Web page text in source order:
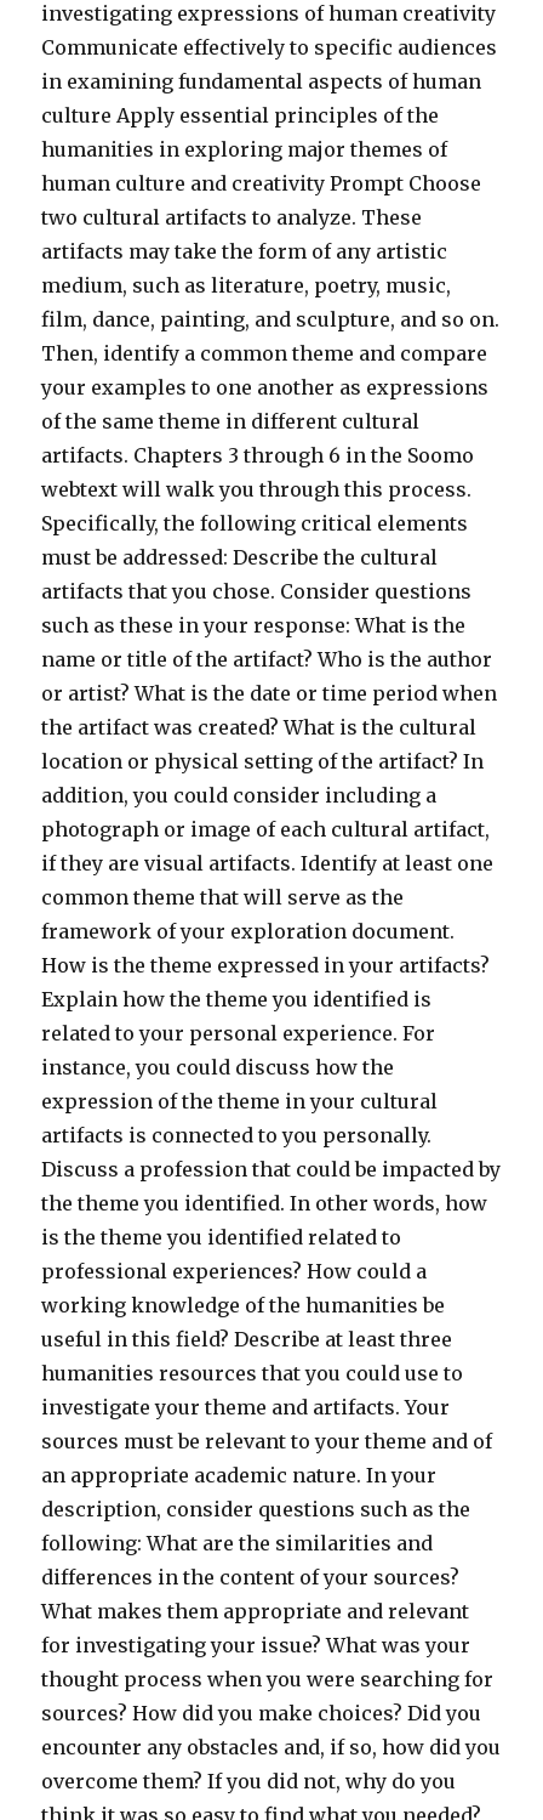
investigating expressions of human creativity
Communicate effectively to specific audiences
in examining fundamental aspects of human
culture Apply essential principles of the
humanities in exploring major themes of
human culture and creativity Prompt Choose
two cultural artifacts to analyze. These
artifacts may take the form of any artistic
medium, such as literature, poetry, music,
film, dance, painting, and sculpture, and so on.
Then, identify a common theme and compare
your examples to one another as expressions
of the same theme in different cultural
artifacts. Chapters 3 through 6 in the Soomo
webtext will walk you through this process.
Specifically, the following critical elements
must be addressed: Describe the cultural
artifacts that you chose. Consider questions
such as these in your response: What is the
name or title of the artifact? Who is the author
or artist? What is the date or time period when
the artifact was created? What is the cultural
location or physical setting of the artifact? In
addition, you could consider including a
photograph or image of each cultural artifact,
if they are visual artifacts. Identify at least one
common theme that will serve as the
framework of your exploration document.
How is the theme expressed in your artifacts?
Explain how the theme you identified is
related to your personal experience. For
instance, you could discuss how the
expression of the theme in your cultural
artifacts is connected to you personally.
Discuss a profession that could be impacted by
the theme you identified. In other words, how
is the theme you identified related to
professional experiences? How could a
working knowledge of the humanities be
useful in this field? Describe at least three
humanities resources that you could use to
investigate your theme and artifacts. Your
sources must be relevant to your theme and of
an appropriate academic nature. In your
description, consider questions such as the
following: What are the similarities and
differences in the content of your sources?
What makes them appropriate and relevant
for investigating your issue? What was your
thought process when you were searching for
sources? How did you make choices? Did you
encounter any obstacles and, if so, how did you
overcome them? If you did not, why do you